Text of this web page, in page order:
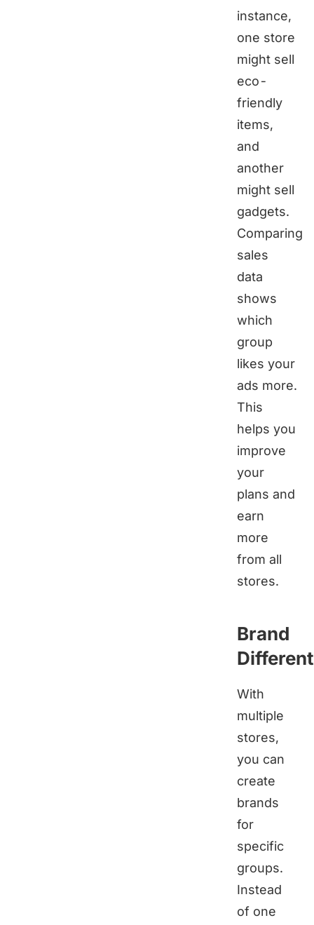
instance,
one store
might sell
eco-
friendly
items,
and
another
might sell
gadgets.
Comparing
sales
data
shows
which
group
likes your
ads more.
This
helps you
improve
your
plans and
earn
more
from all
stores.
Brand
With
multiple
stores,
you can
create
brands
for
specific
groups.
Instead
of one